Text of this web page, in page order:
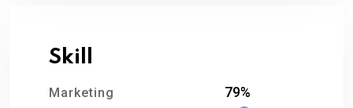
Skill
Marketing 79%